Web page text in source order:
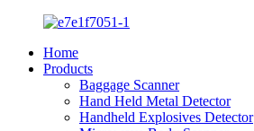
Home
Products
Baggage Scanner
Hand Held Metal Detector
Handheld Explosives Detector